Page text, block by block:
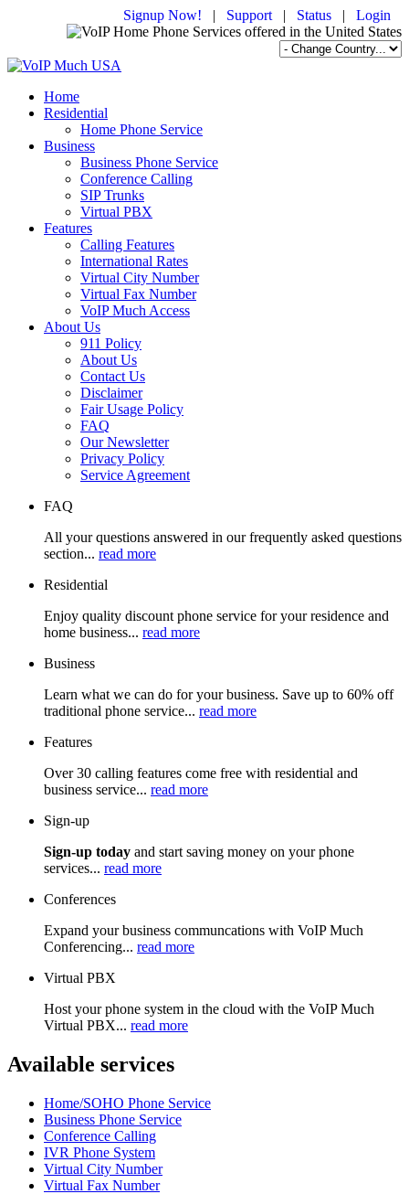
Signup Now! | Support | Status | Login
Home
Residential
Home Phone Service
Business
Business Phone Service
Conference Calling
SIP Trunks
Virtual PBX
Features
Calling Features
International Rates
Virtual City Number
Virtual Fax Number
VoIP Much Access
About Us
911 Policy
About Us
Contact Us
Disclaimer
Fair Usage Policy
FAQ
Our Newsletter
Privacy Policy
Service Agreement
FAQ
All your questions answered in our frequently asked questions
section... read more
Residential
Enjoy quality discount phone service for your residence and
home business... read more
Business
Learn what we can do for your business. Save up to 60% off
traditional phone service... read more
Features
Over 30 calling features come free with residential and
business service... read more
Sign-up
Sign-up today and start saving money on your phone
services... read more
Conferences
Expand your business communcations with VoIP Much
Conferencing... read more
Virtual PBX
Host your phone system in the cloud with the VoIP Much
Virtual PBX... read more
Available services
Home/SOHO Phone Service
Business Phone Service
Conference Calling
IVR Phone System
Virtual City Number
Virtual Fax Number